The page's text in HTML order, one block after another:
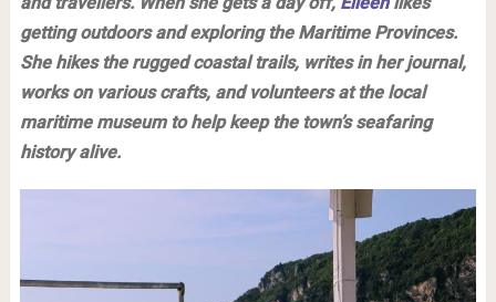
getting outdoors and exploring the Maritime Provinces.
She hikes the rugged coastal trails, writes in her journal,
works on various crafts, and volunteers at the local
maritime museum to help keep the town’s seafaring
history alive.